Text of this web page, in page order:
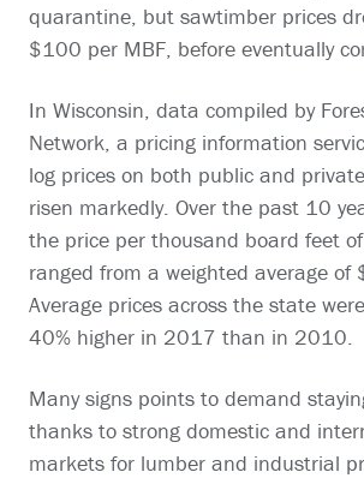
quarantine, but sawtimber prices
$100 per MBF, before eventually
In Wisconsin, data compiled by
Network, a pricing information
log prices on both public and
risen markedly. Over the past 10
the price per thousand board feet
ranged from a weighted average
Average prices across the state
40% higher in 2017 than in 2010.
Many signs points to demand
thanks to strong domestic and
markets for lumber and industrial